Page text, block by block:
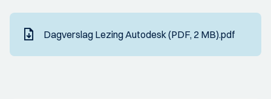
Dagverslag Lezing Autodesk (PDF, 2 MB).pdf